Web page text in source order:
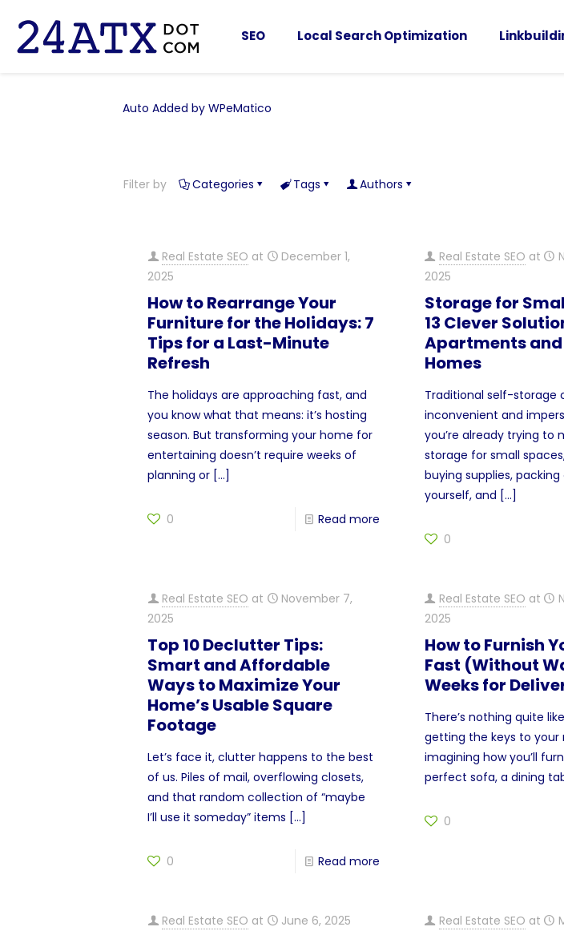
SEO Local Search Optimization
Auto Added by WPeMatico
Filter by Categories Tags Authors
Real Estate SEO at
December 1,
2025
How to Rearrange Your
Furniture for the Holidays: 7
Tips for a Last-Minute
Refresh
The holidays are approaching fast, and
you know what that means: it’s hosting
season. But transforming your home for
entertaining doesn’t require weeks of
planning or […]
0 Read more
Real Estate SEO at
2025
Storage for
13 Clever
Apartments
Homes
Traditional self-storage
inconvenient and
you’re already trying to
storage for small
buying supplies,
yourself, and […]
0
Real Estate SEO at
November 7,
2025
Top 10 Declutter Tips:
Smart and Affordable
Ways to Maximize Your
Home’s Usable Square
Footage
Let’s face it, clutter happens to the best
of us. Piles of mail, overflowing closets,
and that random collection of “maybe
I’ll use it someday” items […]
0 Read more
Real Estate SEO at
2025
How to Furnish
Fast (Without
Weeks for
There’s nothing quite
getting the keys to your
imagining how you’ll
perfect sofa, a dining
0
Real Estate SEO at June 6, 2025 Real Estate SEO at